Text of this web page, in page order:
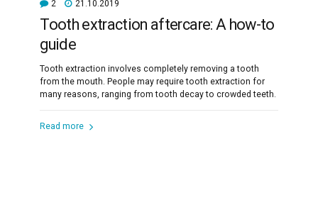
2 21.10.2019
Tooth extraction aftercare: A how-to
guide
Tooth extraction involves completely removing a tooth
from the mouth. People may require tooth extraction for
many reasons, ranging from tooth decay to crowded teeth.
Read more